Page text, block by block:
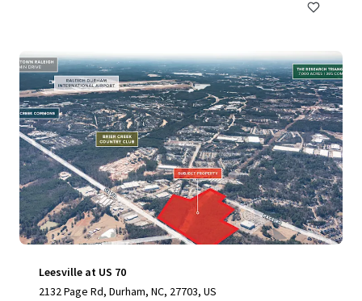
Leesville at US 70
2132 Page Rd, Durham, NC, 27703, US